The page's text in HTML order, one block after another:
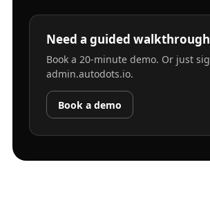
Need a guided
Book a 20-minute demo. Or just
admin.autodots.io.
Book a demo